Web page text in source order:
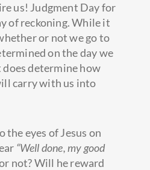
us! Judgment Day for
of reckoning. While it
or not we go to
on the day we
determine how
carry with us into
the eyes of Jesus on
“Well done, my good
not? Will he reward